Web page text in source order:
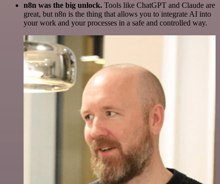
n8n was the big unlock. Tools like ChatGPT and Claude are
great, but n8n is the thing that allows you to integrate AI into
your work and your processes in a safe and controlled way.